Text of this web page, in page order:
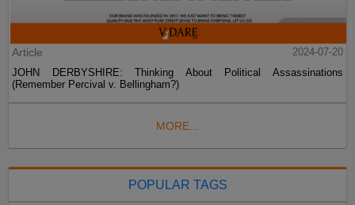
Article
2024-07-20
JOHN DERBYSHIRE: Thinking About Political Assassinations
(Remember Percival v. Bellingham?)
MORE...
POPULAR TAGS